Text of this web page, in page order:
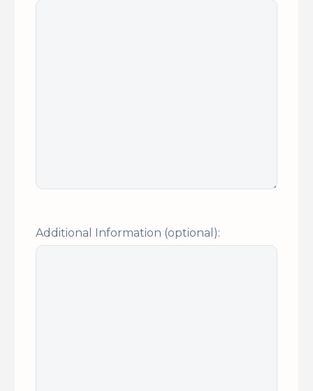
Additional Information (optional):